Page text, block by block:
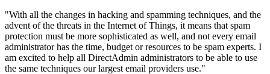
"With all the changes in hacking and spamming techniques, and the
advent of the threats in the Internet of Things, it means that spam
protection must be more sophisticated as well, and not every email
administrator has the time, budget or resources to be spam experts. I
am excited to help all DirectAdmin administrators to be able to use
the same techniques our largest email providers use."